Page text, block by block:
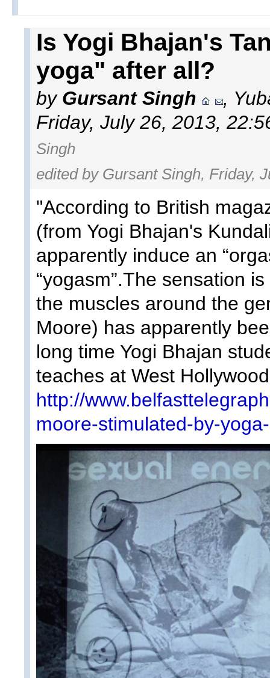
Is Yogi Bhajan's
yoga" after all?
by Gursant Singh
,
Friday, July 26, 2013,
Singh
edited by Gursant Singh, Friday,
"According to British
(from Yogi Bhajan's
apparently induce an
“yogasm”.The sensation
the muscles around the
Moore) has apparently
long time Yogi Bhajan
teaches at West
http://
moore-stimulated-by-